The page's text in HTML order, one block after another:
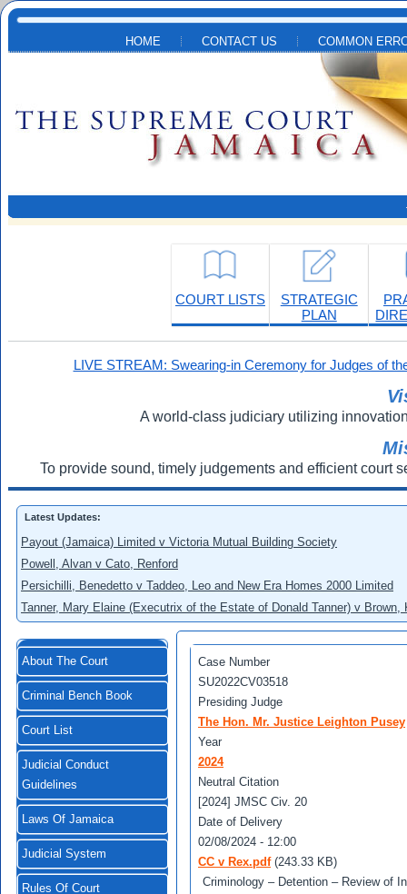
Skip to main content
HOME CONTACT US COMMON
COURT LISTS
STRATEGIC
PLAN
LIVE STREAM: Swearing-in Ceremony for Judges of
A world-class judiciary utilizing
To provide sound, timely judgements and efficient court
Latest Updates:
Payout (Jamaica) Limited v Victoria Mutual Building Society
Powell, Alvan v Cato, Renford
Persichilli, Benedetto v Taddeo, Leo and New Era Homes 2000 Limited
Tanner, Mary Elaine (Executrix of the Estate of Donald Tanner) v
About The Court
Criminal Bench Book
Court List
Judicial Conduct
Guidelines
Laws Of Jamaica
Judicial System
Rules Of Court
Case Number
SU2022CV03518
Presiding Judge
The Hon. Mr. Justice Leighton Pusey
Year
2024
Neutral Citation
[2024] JMSC Civ. 20
Date of Delivery
02/08/2024 - 12:00
CC v Rex.pdf (243.33 KB)
Criminology – Detention – Review of